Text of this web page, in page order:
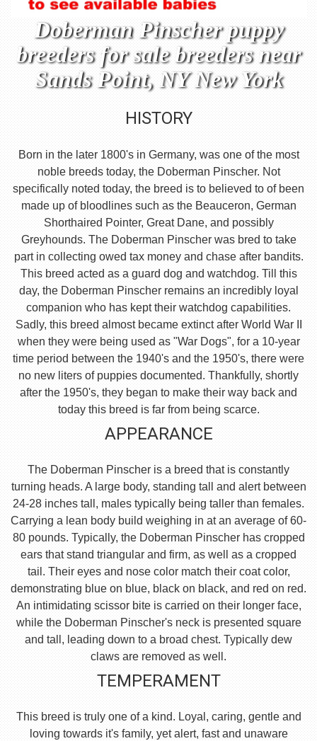
Doberman Pinscher puppy
breeders for sale breeders near
Sands Point, NY New York
HISTORY
Born in the later 1800's in Germany, was one of the most
noble breeds today, the Doberman Pinscher. Not
specifically noted today, the breed is to believed to of been
made up of bloodlines such as the Beauceron, German
Shorthaired Pointer, Great Dane, and possibly
Greyhounds. The Doberman Pinscher was bred to take
part in collecting owed tax money and chase after bandits.
This breed acted as a guard dog and watchdog. Till this
day, the Doberman Pinscher remains an incredibly loyal
companion who has kept their watchdog capabilities.
Sadly, this breed almost became extinct after World War II
when they were being used as "War Dogs", for a 10-year
time period between the 1940's and the 1950's, there were
no new liters of puppies documented. Thankfully, shortly
after the 1950's, they began to make their way back and
today this breed is far from being scarce.
APPEARANCE
The Doberman Pinscher is a breed that is constantly
turning heads. A large body, standing tall and alert between
24-28 inches tall, males typically being taller than females.
Carrying a lean body build weighing in at an average of 60-
80 pounds. Typically, the Doberman Pinscher has cropped
ears that stand triangular and firm, as well as a cropped
tail. Their eyes and nose color match their coat color,
demonstrating blue on blue, black on black, and red on red.
An intimidating scissor bite is carried on their longer face,
while the Doberman Pinscher's neck is presented square
and tall, leading down to a broad chest. Typically dew
claws are removed as well.
TEMPERAMENT
This breed is truly one of a kind. Loyal, caring, gentle and
loving towards it's family, yet alert, fast and unaware